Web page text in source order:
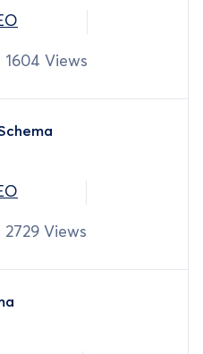
1604 Views
2729 Views